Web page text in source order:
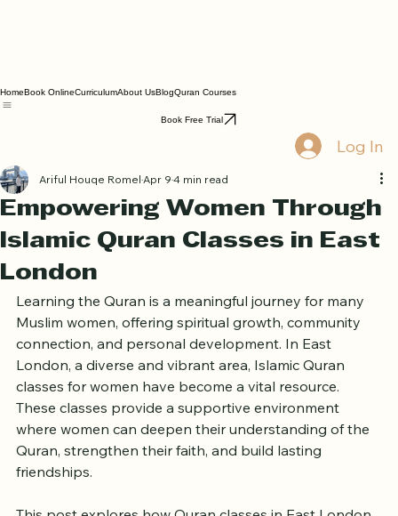
BlogQuran Courses
Log In
Empowering Women Through
Islamic Quran Classes in East
London
Ariful Houqe Romel Apr 94 min read
Learning the Quran is a meaningful journey for many
Muslim women, offering spiritual growth, community
connection, and personal development. In East
London, a diverse and vibrant area, Islamic Quran
classes for women have become a vital resource.
These classes provide a supportive environment
where women can deepen their understanding of the
Quran, strengthen their faith, and build lasting
friendships.